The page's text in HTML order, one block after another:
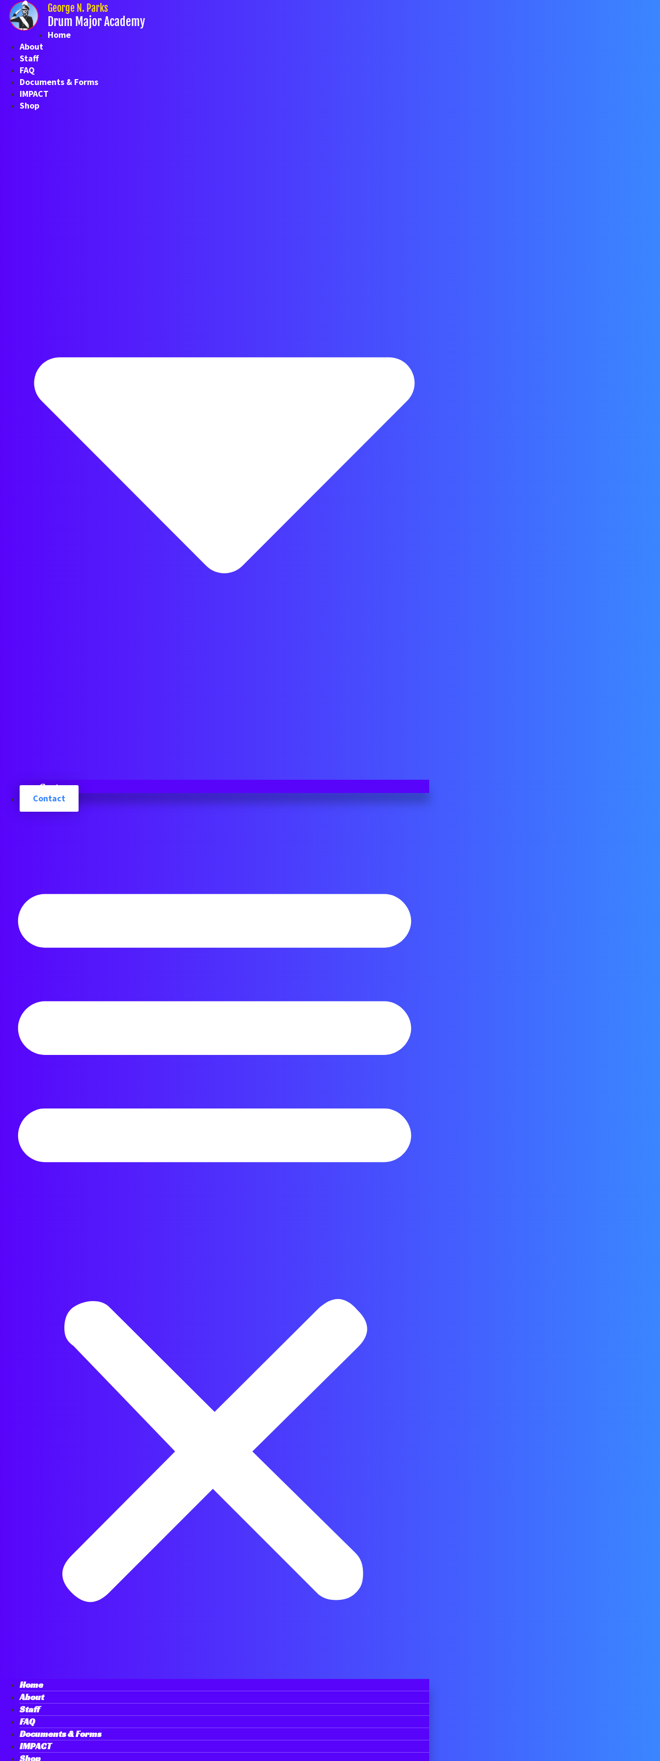
Skip
content
George N. Parks
Drum Major Academy
Home
About
Staff
FAQ
Documents & Forms
IMPACT
Shop
Cart
Contact
Home
About
Staff
FAQ
Documents & Forms
IMPACT
Shop